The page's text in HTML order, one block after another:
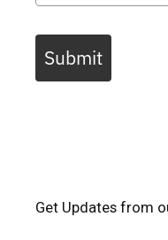
Submit
Get Updates from